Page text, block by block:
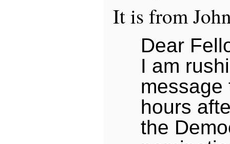
It is from
Dear
I am
message
hours
the